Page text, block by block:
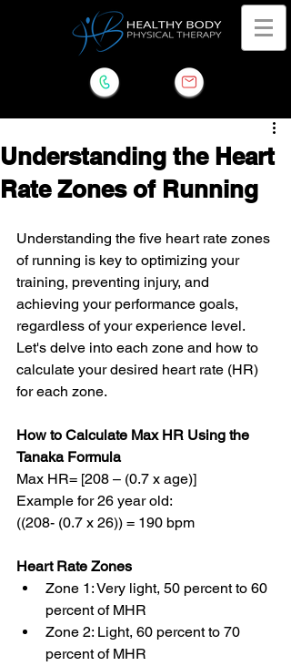
Understanding the Heart
Rate Zones of Running
Understanding the five heart rate zones
of running is key to optimizing your
training, preventing injury, and
achieving your performance goals,
regardless of your experience level.
Let's delve into each zone and how to
calculate your desired heart rate (HR)
for each zone.
How to Calculate Max HR Using the
Tanaka Formula
Max HR= [208 – (0.7 x age)]
Example for 26 year old:
((208- (0.7 x 26)) = 190 bpm
Heart Rate Zones
Zone 1: Very light, 50 percent to 60
percent of MHR
Zone 2: Light, 60 percent to 70
percent of MHR